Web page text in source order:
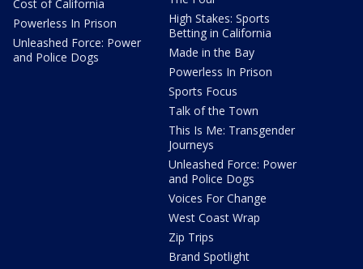
Cost of California
Powerless In Prison
Unleashed Force: Power
and Police Dogs
High Stakes: Sports
Betting in California
Made in the Bay
Powerless In Prison
Sports Focus
Talk of the Town
This Is Me: Transgender
Journeys
Unleashed Force: Power
and Police Dogs
Voices For Change
West Coast Wrap
Zip Trips
Brand Spotlight